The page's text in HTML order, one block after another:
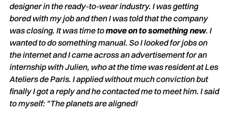
designer in the ready-to-wear industry. I was getting
bored with my job and then I was told that the company
was closing. It was time tomove on to something new. I
wanted to do something manual. So I looked for jobs on
the internet and I came across an advertisement for an
internship with Julien, who at the time was resident at Les
Ateliers de Paris. I applied without much conviction but
finally I got a reply and he contacted me to meet him. I said
to myself: "The planets are aligned!